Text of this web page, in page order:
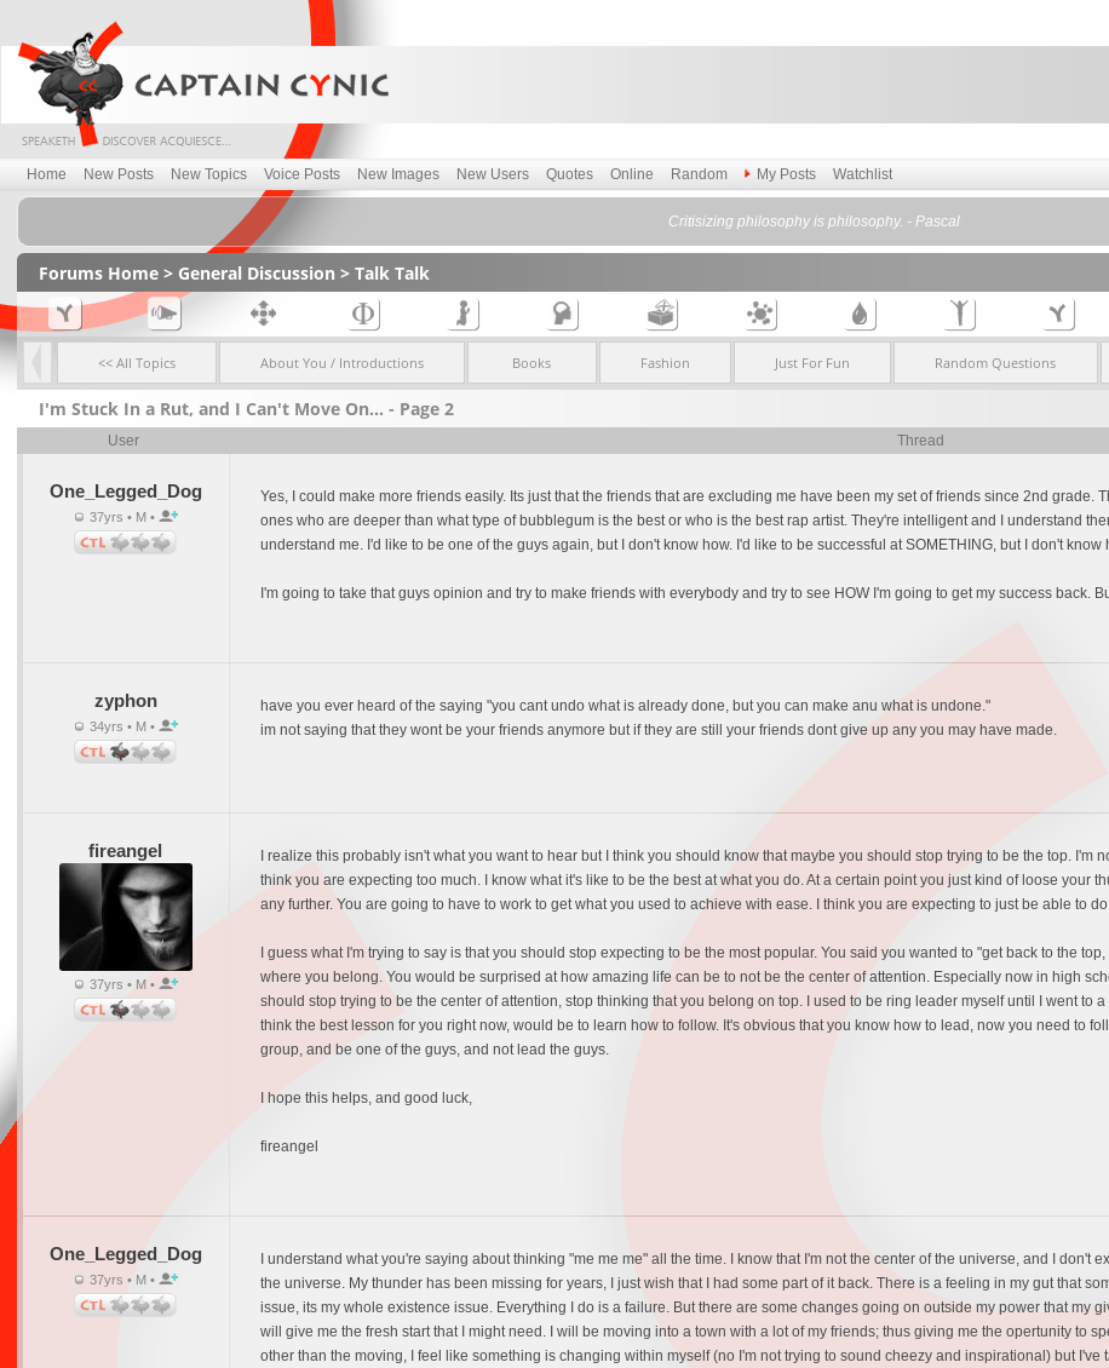
Home New Posts New Topics Voice Posts New Images New Users Quotes Online Random My Posts Watchlist
Critisizing philosophy is philosophy. - Pascal
Forums Home> General Discussion > Talk Talk
<< All Topics About You / Introductions Books Fashion Just For Fun Random Questions
I'm Stuck In a Rut, and I Can't Move On... - Page 2
User Thread
One_Legged_Dog
37yrs • M •
Yes, I could make more friends easily. Its just that the friends that are excluding me have been my set of friends since 2nd grade.
ones who are deeper than what type of bubblegum is the best or who is the best rap artist. They're intelligent and I understand
understand me. I'd like to be one of the guys again, but I don't know how. I'd like to be successful at SOMETHING, but I don't know
I'm going to take that guys opinion and try to make friends with everybody and try to see HOW I'm going to get my success back.
zyphon
34yrs • M •
have you ever heard of the saying "you cant undo what is already done, but you can make anu what is undone."
im not saying that they wont be your friends anymore but if they are still your friends dont give up any you may have made.
fireangel
37yrs • M •
I realize this probably isn't what you want to hear but I think you should know that maybe you should stop trying to be the top. I'm
think you are expecting too much. I know what it's like to be the best at what you do. At a certain point you just kind of loose your
any further. You are going to have to work to get what you used to achieve with ease. I think you are expecting to just be able to
I guess what I'm trying to say is that you should stop expecting to be the most popular. You said you wanted to "get back to the
where you belong. You would be surprised at how amazing life can be to not be the center of attention. Especially now in high
should stop trying to be the center of attention, stop thinking that you belong on top. I used to be ring leader myself until I went to
think the best lesson for you right now, would be to learn how to follow. It's obvious that you know how to lead, now you need to
group, and be one of the guys, and not lead the guys.
I hope this helps, and good luck,
fireangel
One_Legged_Dog
37yrs • M •
I understand what you're saying about thinking "me me me" all the time. I know that I'm not the center of the universe, and I don't
the universe. My thunder has been missing for years, I just wish that I had some part of it back. There is a feeling in my gut that
issue, its my whole existence issue. Everything I do is a failure. But there are some changes going on outside my power that my
will give me the fresh start that I might need. I will be moving into a town with a lot of my friends; thus giving me the opertunity to
other than the moving, I feel like something is changing within myself (no I'm not trying to sound cheezy and inspirational) but